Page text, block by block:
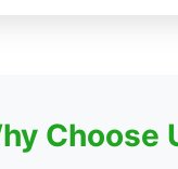
Choose